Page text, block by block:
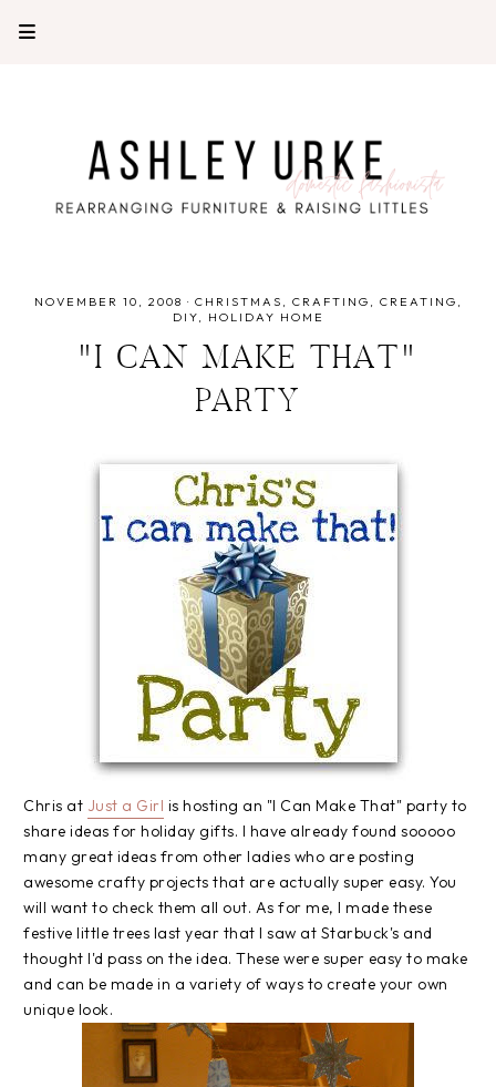
NOVEMBER 10, 2008 · CHRISTMAS CRAFTING
CREATING
DIY
HOLIDAY HOME
"I CAN MAKE THAT"
PARTY
Chris at Just a Girl is hosting an "I Can Make That" party to
share ideas for holiday gifts. I have already found sooooo
many great ideas from other ladies who are posting
awesome crafty projects that are actually super easy. You
will want to check them all out. As for me, I made these
festive little trees last year that I saw at Starbuck's and
thought I'd pass on the idea. These were super easy to make
and can be made in a variety of ways to create your own
unique look.